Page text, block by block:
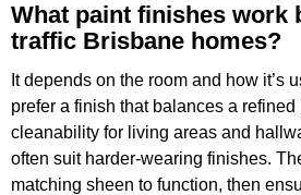
What paint finishes work
traffic Brisbane homes?
It depends on the room and how it’s
prefer a finish that balances a refined
cleanability for living areas and
often suit harder-wearing finishes.
matching sheen to function, then